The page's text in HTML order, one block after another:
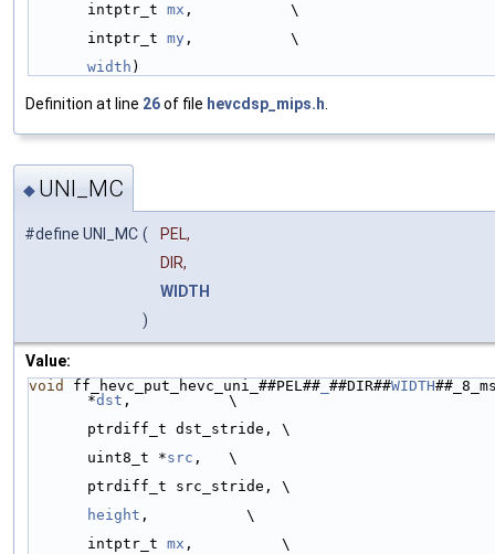
intptr_t mx ,           \
intptr_t my ,           \
width )
Definition at line 26of file hevcdsp_mips.h
◆ UNI_MC
#define UNI_MC (
PEL,
DIR,
WIDTH
)
Value:
void ff_hevc_put_hevc_uni_##PEL## ##DIR##WIDTH
*dst ,           \
ptrdiff_t dst_stride, \
uint8_t *src ,   \
ptrdiff_t src_stride, \
height ,           \
intptr_t mx ,          \